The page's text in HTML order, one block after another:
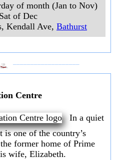
of month (Jan to Nov)
of Dec
Kendall Ave, Bathurst
Centre
In a quiet
is one of the country’s
former home of Prime
wife, Elizabeth.